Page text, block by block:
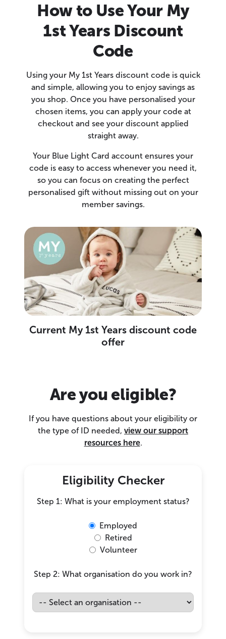
How to Use Your My
1st Years Discount
Code
Using your My 1st Years discount code is quick
and simple, allowing you to enjoy savings as
you shop. Once you have personalised your
chosen items, you can apply your code at
checkout and see your discount applied
straight away.
Your Blue Light Card account ensures your
code is easy to access whenever you need it,
so you can focus on creating the perfect
personalised gift without missing out on your
member savings.
Current My 1st Years discount code
offer
Are you eligible?
If you have questions about your eligibility or
the type of ID needed, view our support
resources here.
Eligibility Checker
Step 1: What is your employment status?
Employed
Retired
Volunteer
Step 2: What organisation do you work in?